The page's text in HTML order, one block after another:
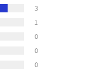
3
1
0
0
0